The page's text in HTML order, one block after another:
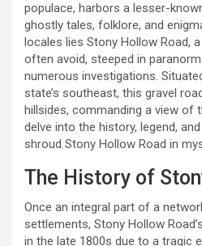
populace, harbors a lesser-
ghostly tales, folklore, and
locales lies Stony Hollow Road,
often avoid, steeped in
numerous investigations.
state’s southeast, this gravel
hillsides, commanding a view of
delve into the history, legend,
shroud Stony Hollow Road in
The History of
Once an integral part of a
settlements, Stony Hollow
in the late 1800s due to a tragic